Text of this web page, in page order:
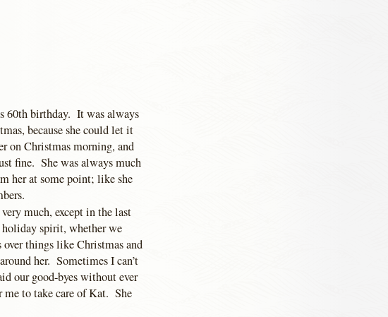
60th birthday. It was always
because she could let it
on Christmas morning, and
fine. She was always much
her at some point; like she
much, except in the last
holiday spirit, whether we
things like Christmas and
her. Sometimes I can’t
our good-byes without ever
me to take care of Kat. She